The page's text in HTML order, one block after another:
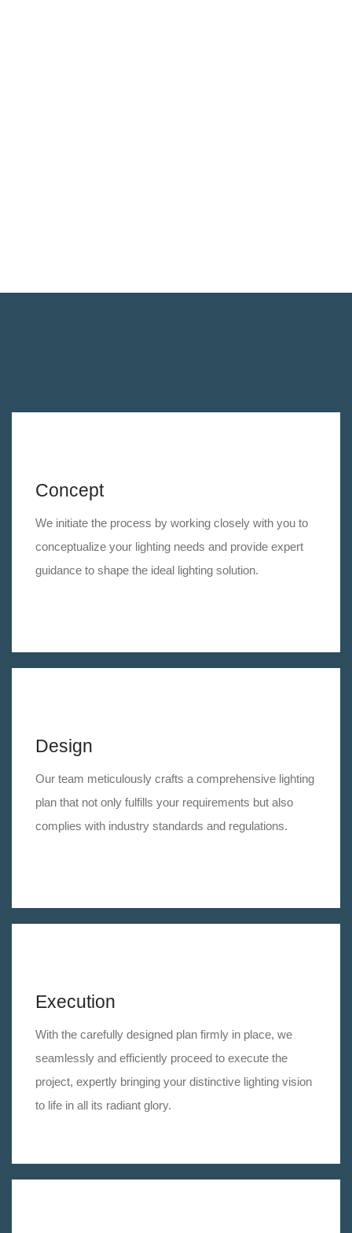
Concept
We initiate the process by working closely with you to
conceptualize your lighting needs and provide expert
guidance to shape the ideal lighting solution.
Design
Our team meticulously crafts a comprehensive lighting
plan that not only fulfills your requirements but also
complies with industry standards and regulations.
Execution
With the carefully designed plan firmly in place, we
seamlessly and efficiently proceed to execute the
project, expertly bringing your distinctive lighting vision
to life in all its radiant glory.